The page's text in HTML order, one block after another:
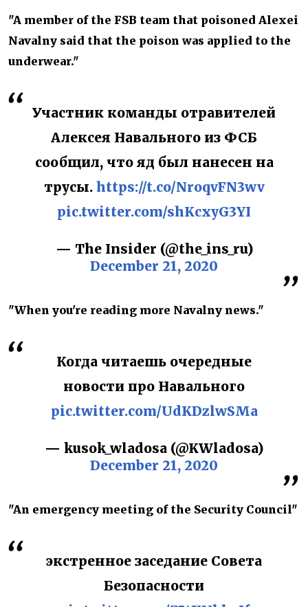
"A member of the FSB team that poisoned Alexei
Navalny said that the poison was applied to the
underwear."
Участник команды отравителей
Алексея Навального из ФСБ
сообщил, что яд был нанесен на
трусы. https://t.co/NroqvFN3wv
pic.twitter.com/shKcxyG3YI
— The Insider (@the_ins_ru)
December 21, 2020
"When you're reading more Navalny news."
Когда читаешь очередные
новости про Навального
pic.twitter.com/UdKDzlwSMa
— kusok_wladosa (@KWladosa)
December 21, 2020
"An emergency meeting of the Security Council"
экстренное заседание Совета
Безопасности